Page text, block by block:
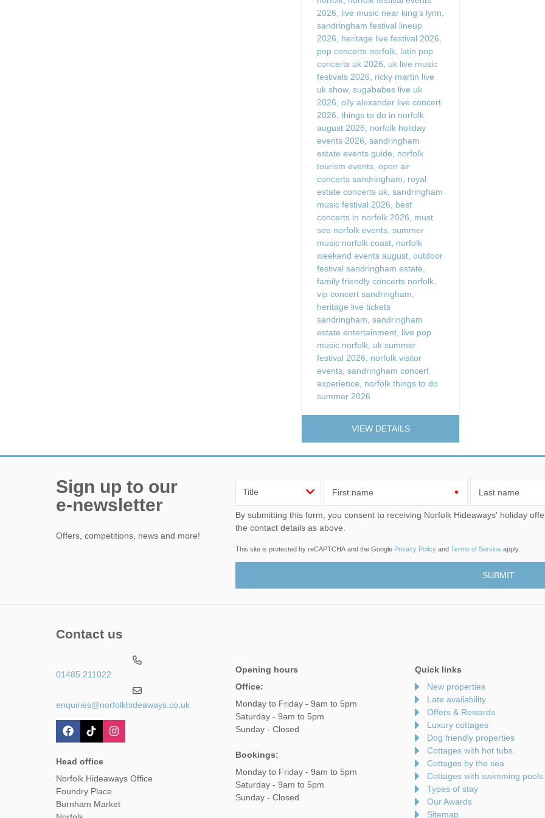
2026
live music near king’s lynn
sandringham festival lineup
2026
heritage live festival 2026
pop concerts norfolk latin pop
concerts uk 2026
uk live music
festivals 2026
ricky martin live
uk show, sugababes live uk
2026 olly alexander live concert
2026 things to do in norfolk
august 2026
norfolk holiday
events 2026 sandringham
estate events guide
norfolk
tourism events open air
concerts sandringham
royal
estate concerts uk sandringham
music festival 2026
best
concerts in norfolk 2026
must
see norfolk events summer
music norfolk coast norfolk
weekend events august outdoor
festival sandringham estate
family friendly concerts norfolk
vip concert sandringham
heritage live tickets
sandringham sandringham
estate entertainment live pop
music norfolk uk summer
festival 2026
norfolk visitor
events sandringham concert
experience
norfolk things to do
summer 2026
VIEW DETAILS
Sign up to our
e-newsletter
Offers, competitions, news and more!
First name Last name
By submitting this form, you consent to receiving Norfolk Hideaways' holiday offers, including Norfolk Hideaways initial information, using
the contact details as above.
This site is protected by reCAPTCHA and the Google Privacy Policy and Terms of Service apply.
Contact us
01485 211022
enquiries@norfolkhideaways.co.uk
Head office
Norfolk Hideaways Office
Foundry Place
Burnham Market
Opening hours
Office:
Monday to Friday - 9am to 5pm
Saturday - 9am to 5pm
Sunday - Closed
Bookings:
Monday to Friday - 9am to 5pm
Saturday - 9am to 5pm
Sunday - Closed
Quick links
New properties
Late availability
Offers & Rewards
Luxury cottages
Dog friendly properties
Cottages with hot tubs
Cottages by the sea
Cottages with swimming pools
Types of stay
Our Awards
Sitemap